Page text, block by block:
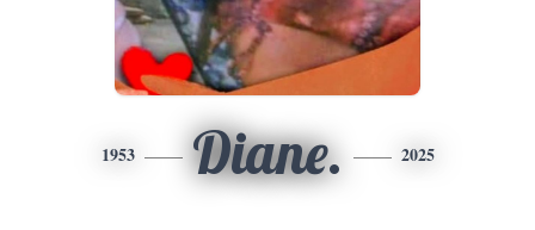
1953 Diane. 2025